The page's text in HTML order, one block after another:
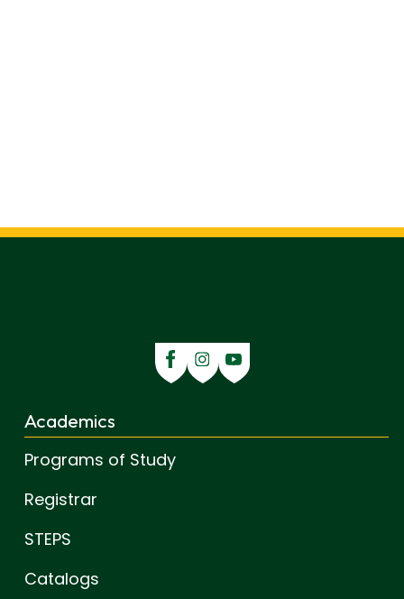
Academics
Programs of Study
Registrar
STEPS
Catalogs